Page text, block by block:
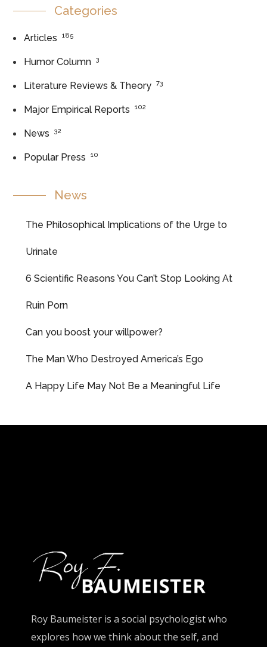
Categories
Articles 185
Humor Column 3
Literature Reviews & Theory 73
Major Empirical Reports 102
News 32
Popular Press 10
News
The Philosophical Implications of the Urge to
Urinate
6 Scientific Reasons You Can’t Stop Looking At
Ruin Porn
Can you boost your willpower?
The Man Who Destroyed America’s Ego
A Happy Life May Not Be a Meaningful Life
Roy Baumeister is a social psychologist who
explores how we think about the self, and